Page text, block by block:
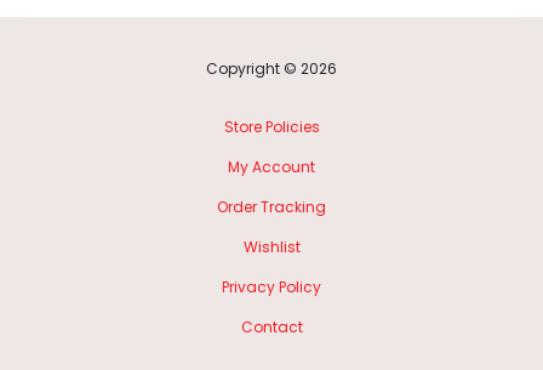
Copyright © 2026
Store Policies
My Account
Order Tracking
Wishlist
Privacy Policy
Contact